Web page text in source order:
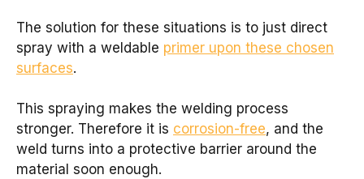
The solution for these situations is to just direct
spray with a weldable primer upon these chosen
surfaces.
This spraying makes the welding process
stronger. Therefore it is corrosion-free, and the
weld turns into a protective barrier around the
material soon enough.